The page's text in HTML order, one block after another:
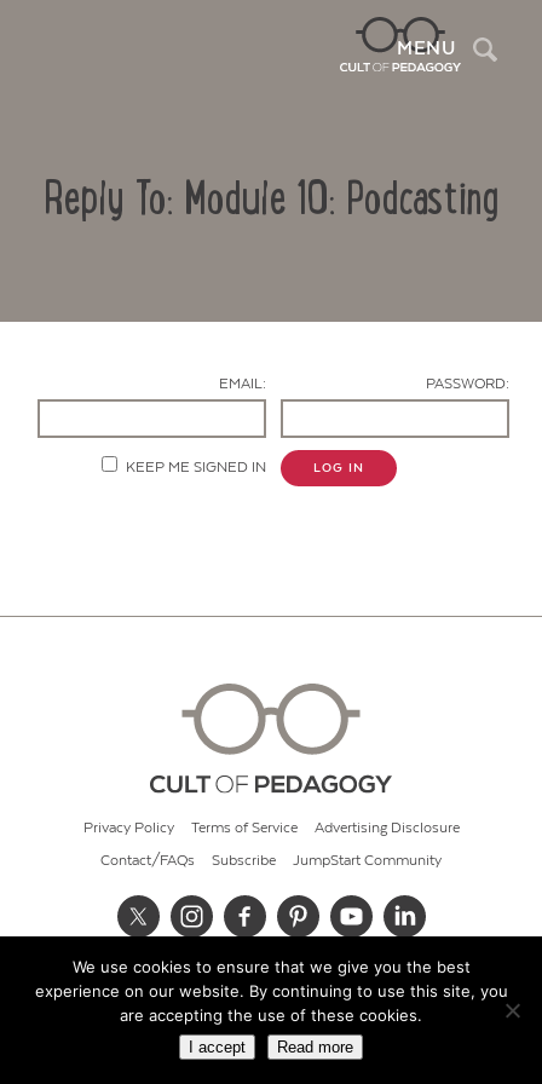
MENU
Reply To: Module 10: Podcasting
EMAIL: PASSWORD:
KEEP ME SIGNED IN LOG IN
Privacy Policy Terms of Service Advertising Disclosure
Contact/FAQs Subscribe JumpStart Community
© 2026 Cult of Pedagogy
We use cookies to ensure that we give you the best
experience on our website. By continuing to use this site, you
are accepting the use of these cookies.
I accept Read more